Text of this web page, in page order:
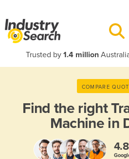
Trusted by 1.4 million
COMPARE
Find the right
Machine in
4.8